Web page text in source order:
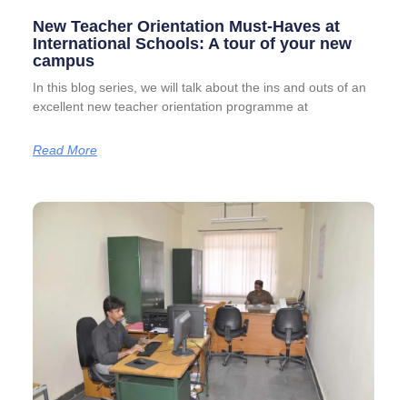
New Teacher Orientation Must-Haves at
International Schools: A tour of your new
campus
In this blog series, we will talk about the ins and outs of an
excellent new teacher orientation programme at
Read More